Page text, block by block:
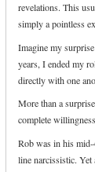
revelations. This
simply a pointless
Imagine my
years, I ended my
directly with one
More than a
complete
Rob was in his
line narcissistic. Yet